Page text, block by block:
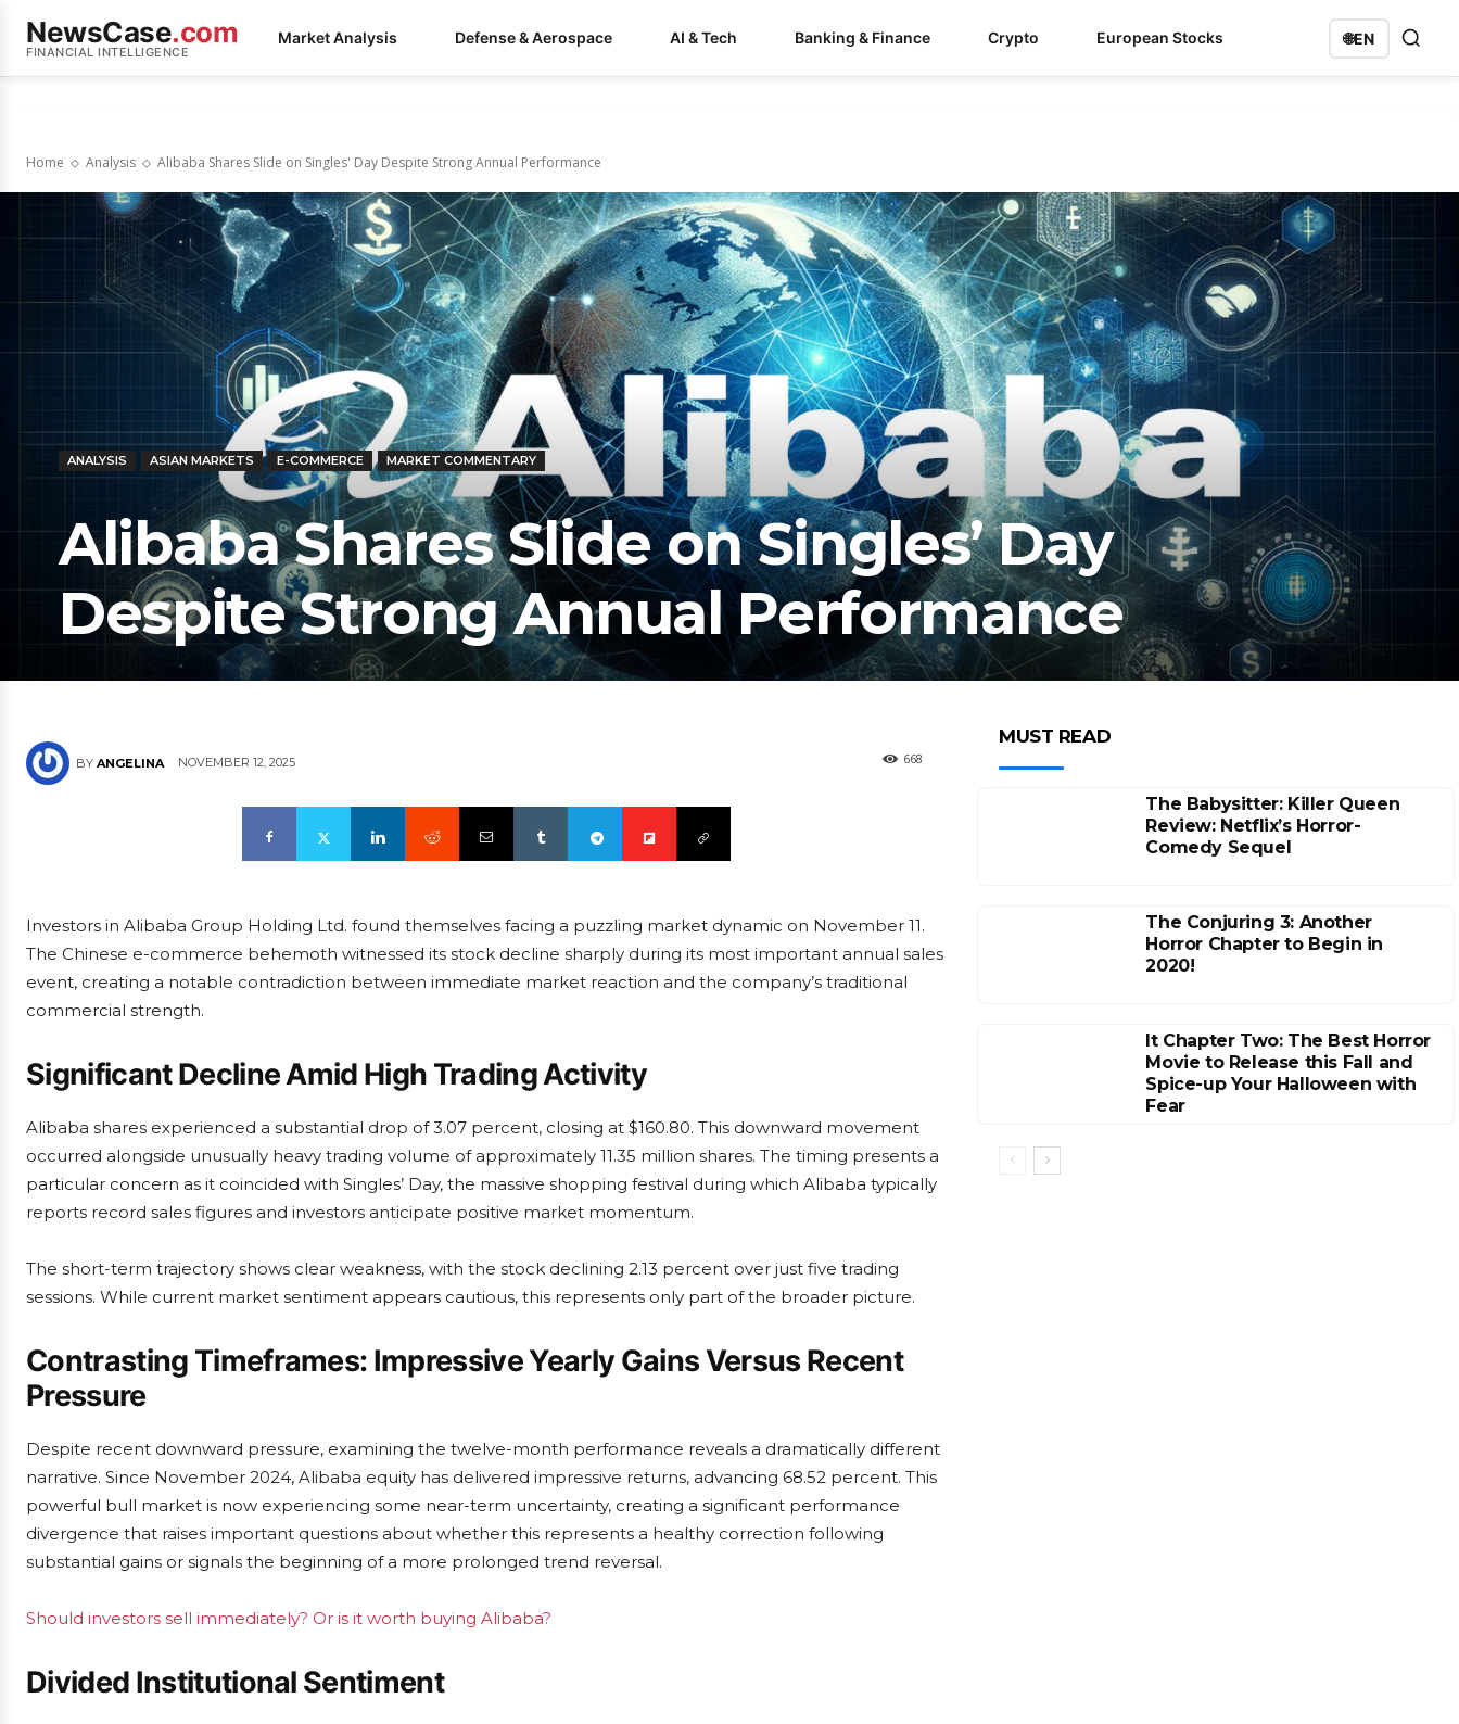
NewsCase.com
FINANCIAL INTELLIGENCE
Market Analysis Defense & Aerospace AI & Tech Banking & Finance Crypto European Stocks 🌐EN
Home Analysis Alibaba Shares Slide on Singles' Day Despite Strong Annual Performance
ANALYSIS ASIAN MARKETS E-COMMERCE MARKET COMMENTARY
Alibaba Shares Slide on Singles’ Day
Despite Strong Annual Performance
BY ANGELINA NOVEMBER 12, 2025 668
Investors in Alibaba Group Holding Ltd. found themselves facing a puzzling market dynamic on November 11.
The Chinese e-commerce behemoth witnessed its stock decline sharply during its most important annual sales
event, creating a notable contradiction between immediate market reaction and the company’s traditional
commercial strength.
Significant Decline Amid High Trading Activity
Alibaba shares experienced a substantial drop of 3.07 percent, closing at $160.80. This downward movement
occurred alongside unusually heavy trading volume of approximately 11.35 million shares. The timing presents a
particular concern as it coincided with Singles’ Day, the massive shopping festival during which Alibaba typically
reports record sales figures and investors anticipate positive market momentum.
The short-term trajectory shows clear weakness, with the stock declining 2.13 percent over just five trading
sessions. While current market sentiment appears cautious, this represents only part of the broader picture.
Contrasting Timeframes: Impressive Yearly Gains Versus Recent
Pressure
Despite recent downward pressure, examining the twelve-month performance reveals a dramatically different
narrative. Since November 2024, Alibaba equity has delivered impressive returns, advancing 68.52 percent. This
powerful bull market is now experiencing some near-term uncertainty, creating a significant performance
divergence that raises important questions about whether this represents a healthy correction following
substantial gains or signals the beginning of a more prolonged trend reversal.
Should investors sell immediately? Or is it worth buying Alibaba?
Divided Institutional Sentiment
MUST READ
The Babysitter: Killer Queen
Review: Netflix’s Horror-
Comedy Sequel
The Conjuring 3: Another
Horror Chapter to Begin in
2020!
It Chapter Two: The Best Horror
Movie to Release this Fall and
Spice-up Your Halloween with
Fear